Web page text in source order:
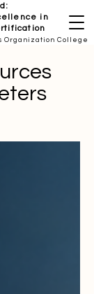
in
Organization College